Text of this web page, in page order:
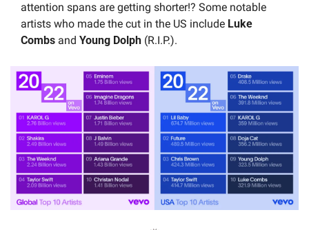
attention spans are getting shorter!? Some notable
artists who made the cut in the US include Luke
Combs and Young Dolph (R.I.P.).